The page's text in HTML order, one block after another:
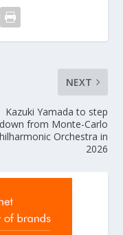
NEXT
Kazuki Yamada to step
down from Monte-Carlo
Orchestra in
2026